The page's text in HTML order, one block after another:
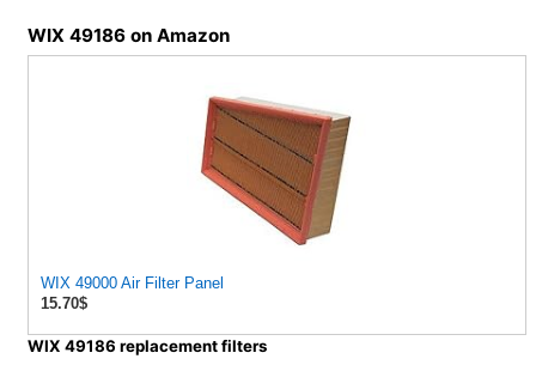
WIX 49186 on Amazon
WIX 49000 Air Filter Panel
15.70$
WIX 49186 replacement filters